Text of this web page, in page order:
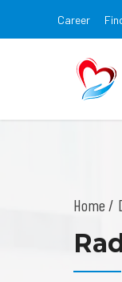
Career
Home